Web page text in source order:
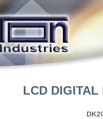
LCD DIGITAL